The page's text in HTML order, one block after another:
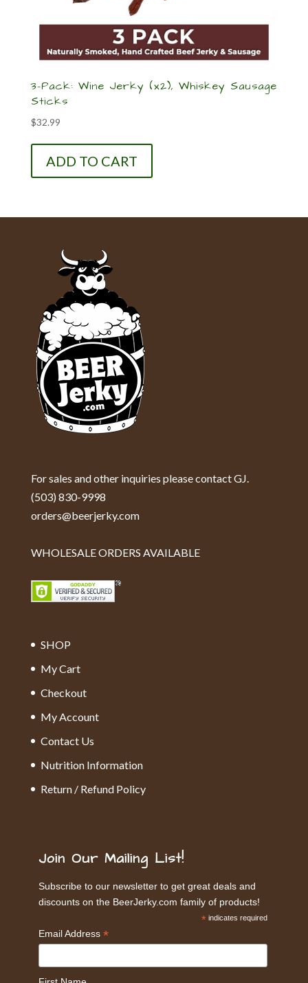
3-Pack: Wine Jerky (x2), Whiskey Sausage
Sticks
$32.99
ADD TO CART
For sales and other inquiries please contact GJ.
(503) 830-9998
orders@beerjerky.com
WHOLESALE ORDERS AVAILABLE
SHOP
My Cart
Checkout
My Account
Contact Us
Nutrition Information
Return / Refund Policy
Join Our Mailing List!
Subscribe to our newsletter to get great deals and
discounts on the BeerJerky.com family of products!
* indicates required
Email Address *